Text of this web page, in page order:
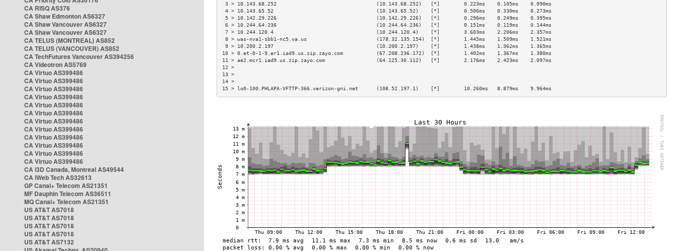
CA RISQ AS376
CA Shaw Edmonton AS6327
CA Shaw Vancouver AS6327
CA Shaw Vancouver AS6327
CA TELUS (MONTREAL) AS852
CA TELUS (VANCOUVER) AS852
CA TechFutures Vancouver AS394256
CA Videotron AS5769
CA Virtuo AS399486
CA Virtuo AS399486
CA Virtuo AS399486
CA Virtuo AS399486
CA Virtuo AS399486
CA Virtuo AS399486
CA Virtuo AS399486
CA Virtuo AS399486
CA Virtuo AS399486
CA Virtuo AS399486
CA Virtuo AS399486
CA Virtuo AS399486
CA i3D Canada, Montreal AS49544
CA iWeb Tech AS32613
GP Canal+ Telecom AS21351
MF Dauphin Telecom AS36511
MQ Canal+ Telecom AS21351
US AT&T AS7018
US AT&T AS7018
US AT&T AS7018
US AT&T AS7018
US AT&T AS7132
3 > 10.143.68.252                                 (10.143.68.252)   [*]        0.223ms    0.105ms    0.090ms
4 > 10.143.65.52                                  (10.143.65.52)    [*]        0.506ms    0.330ms    0.273ms
5 > 10.142.29.226                                 (10.142.29.226)   [*]        0.296ms    0.249ms    0.395ms
6 > 10.244.64.236                                 (10.244.64.236)   [*]        0.151ms    0.119ms    0.144ms
7 > 10.244.120.4                                  (10.244.120.4)    [*]        3.603ms    2.206ms    2.357ms
8 > was-nva1-sbb1-nc5.va.us                       (178.32.135.154)  [*]        1.445ms    1.509ms    1.521ms
9 > 10.200.2.197                                  (10.200.2.197)    [*]        1.438ms    1.362ms    1.365ms
10 > 0.et-0-1-9.er1.iad9.us.zip.zayo.com           (67.208.236.172)  [*]        1.402ms    1.367ms    1.380ms
11 > ae2.mcr1.iad9.us.zip.zayo.com                 (64.125.30.112)   [*]        2.176ms    2.423ms    2.097ms
12 >
13 >
14 >
15 > lo0-100.PHLAPA-VFTTP-366.verizon-gni.net      (108.52.197.1)    [*]        10.260ms   8.879ms    9.964ms